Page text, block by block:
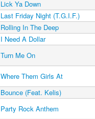
Lick Ya Down
Last Friday Night (T.G.I.F.)
Rolling In The Deep
I Need A Dollar
Turn Me On
Where Them Girls At
Bounce (Feat. Kelis)
Party Rock Anthem